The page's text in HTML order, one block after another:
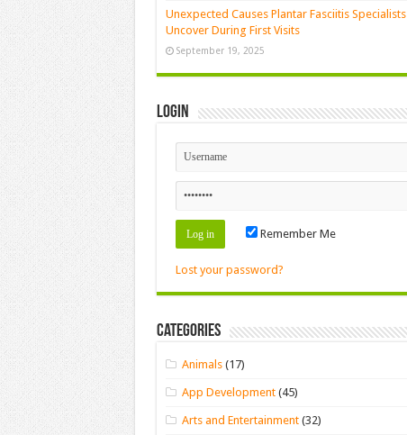
Unexpected Causes Plantar Fasciitis Specialists
Uncover During First Visits
September 19, 2025
Login
Remember Me
Lost your password?
Categories
Animals (17)
App Development (45)
Arts and Entertainment (32)